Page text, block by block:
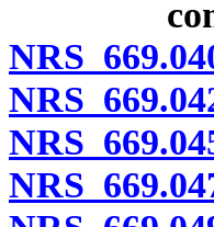
NRS
NRS
NRS
NRS